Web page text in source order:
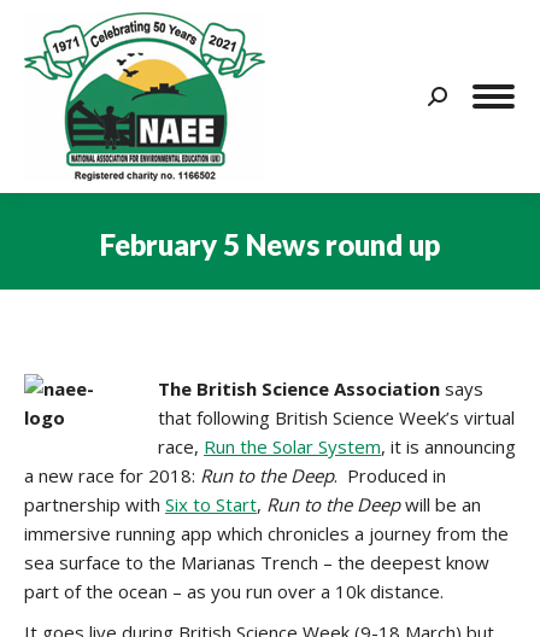
Search:
February 5 News round up
The British Science Association says
that following British Science Week’s virtual
race, Run the Solar System, it is announcing
a new race for 2018: Run to the Deep. Produced in
partnership with Six to Start, Run to the Deepwill be an
immersive running app which chronicles a journey from the
sea surface to the Marianas Trench – the deepest know
part of the ocean – as you run over a 10k distance.
It goes live during British Science Week (9-18 March) but